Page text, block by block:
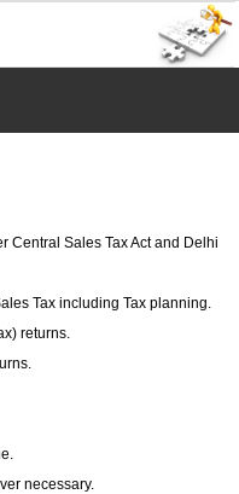
Central Sales Tax Act and Delhi
Tax including Tax planning.
returns.
necessary.